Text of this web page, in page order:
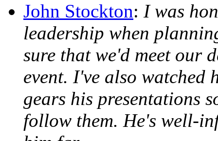
John Stockton: I was
leadership when
sure that we'd meet our
event. I've also watched
gears his presentations
follow them. He's well-